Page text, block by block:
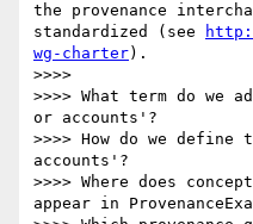
the provenance
standardized (see
wg-charter).
>>>>
>>>> What term do we
or accounts'?
>>>> How do we
accounts'?
>>>> Where does
appear in